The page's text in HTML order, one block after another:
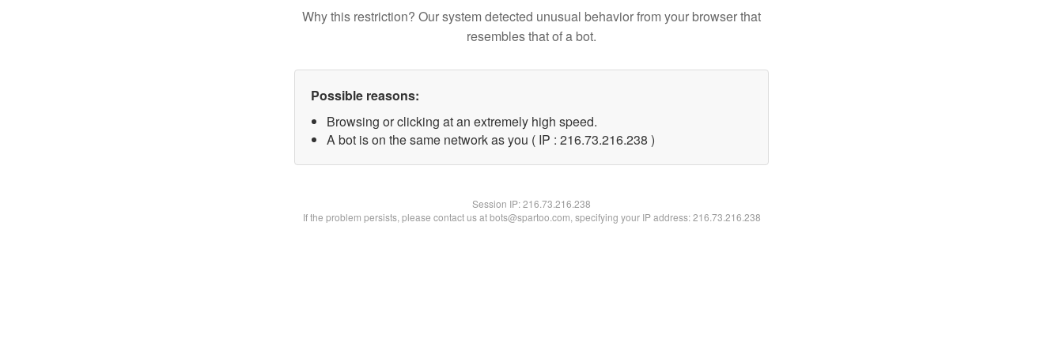
Why this restriction? Our system detected unusual behavior from your browser that
resembles that of a bot.
Possible reasons:
Browsing or clicking at an extremely high speed.
A bot is on the same network as you ( IP : 216.73.216.238 )
Session IP:216.73.216.238
If the problem persists, please contact us at bots@spartoo.com, specifying your IP address: 216.73.216.238